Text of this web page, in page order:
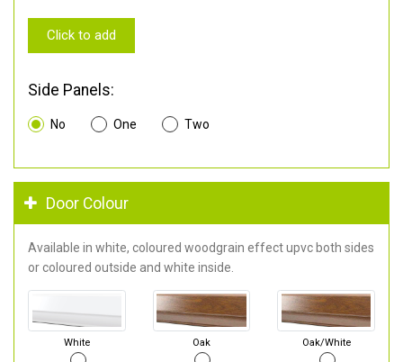
Click to add
Side Panels:
No One Two
Door Colour
Available in white, coloured woodgrain effect upvc both sides
or coloured outside and white inside.
White Oak Oak/White